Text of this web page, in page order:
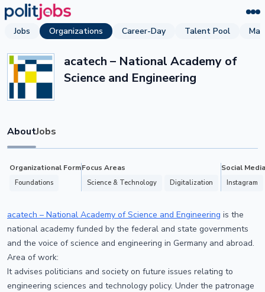
Jobs Organizations Career-Day Talent Pool
acatech – National Academy of
Science and Engineering
AboutJobs
Organizational Form
Foundations
Focus Areas
Science & Technology Digitalization
Social Media
Instagram
acatech – National Academy of Science and Engineering is the
national academy funded by the federal and state governments
and the voice of science and engineering in Germany and abroad.
Area of work:
It advises politicians and society on future issues relating to
engineering sciences and technology policy. Under the patronage